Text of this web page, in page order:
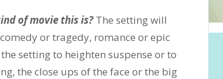
of movie this is?The setting will
or tragedy, romance or epic
setting to heighten suspense or to
the close ups of the face or the big